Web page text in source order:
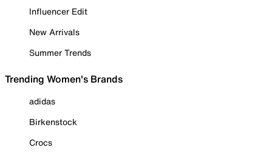
Influencer Edit
New Arrivals
Summer Trends
Trending Women's Brands
adidas
Birkenstock
Crocs